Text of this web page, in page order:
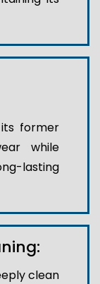
former
while
lasting
clean